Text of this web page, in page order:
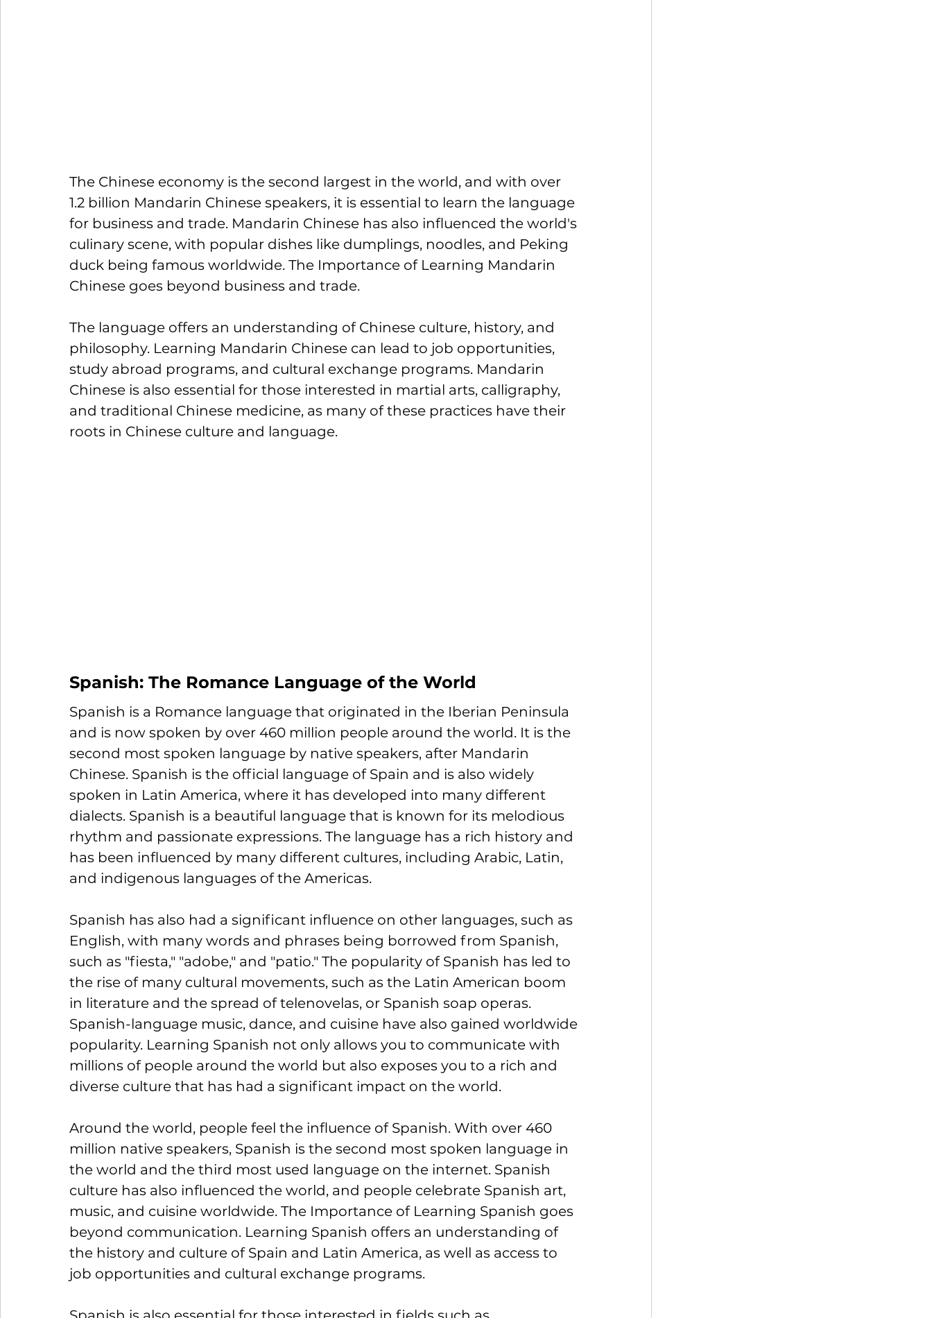
The Chinese economy is the second largest in the world, and with over
1.2 billion Mandarin Chinese speakers, it is essential to learn the language
for business and trade. Mandarin Chinese has also influenced the world's
culinary scene, with popular dishes like dumplings, noodles, and Peking
duck being famous worldwide. The Importance of Learning Mandarin
Chinese goes beyond business and trade.
The language offers an understanding of Chinese culture, history, and
philosophy. Learning Mandarin Chinese can lead to job opportunities,
study abroad programs, and cultural exchange programs. Mandarin
Chinese is also essential for those interested in martial arts, calligraphy,
and traditional Chinese medicine, as many of these practices have their
roots in Chinese culture and language.
Spanish: The Romance Language of the World
Spanish is a Romance language that originated in the Iberian Peninsula
and is now spoken by over 460 million people around the world. It is the
second most spoken language by native speakers, after Mandarin
Chinese. Spanish is the official language of Spain and is also widely
spoken in Latin America, where it has developed into many different
dialects. Spanish is a beautiful language that is known for its melodious
rhythm and passionate expressions. The language has a rich history and
has been influenced by many different cultures, including Arabic, Latin,
and indigenous languages of the Americas.
Spanish has also had a significant influence on other languages, such as
English, with many words and phrases being borrowed from Spanish,
such as "fiesta," "adobe," and "patio." The popularity of Spanish has led to
the rise of many cultural movements, such as the Latin American boom
in literature and the spread of telenovelas, or Spanish soap operas.
Spanish-language music, dance, and cuisine have also gained worldwide
popularity. Learning Spanish not only allows you to communicate with
millions of people around the world but also exposes you to a rich and
diverse culture that has had a significant impact on the world.
Around the world, people feel the influence of Spanish. With over 460
million native speakers, Spanish is the second most spoken language in
the world and the third most used language on the internet. Spanish
culture has also influenced the world, and people celebrate Spanish art,
music, and cuisine worldwide. The Importance of Learning Spanish goes
beyond communication. Learning Spanish offers an understanding of
the history and culture of Spain and Latin America, as well as access to
job opportunities and cultural exchange programs.